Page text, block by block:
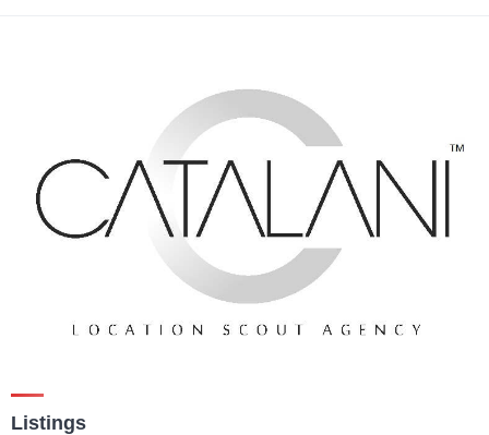
Listings